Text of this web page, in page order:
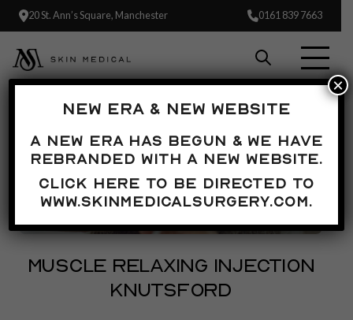
20 St. Ann’s Square, Manchester 0161 839 7663
MUSCLE RELAXING INJECTION
KNUTSFORD
NEW ERA & NEW WEBSITE
A new era has begun & we have
rebranded with a new website.
Click here to be directed to
www.skinmedicalsurgery.com.
×